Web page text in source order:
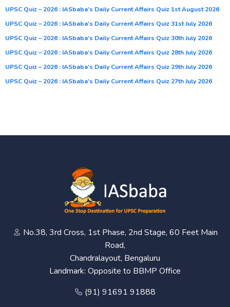
UPSC Quiz – 2026 : IASbaba’s Daily Current Affairs Quiz 1st August 2026
UPSC Quiz – 2026 : IASbaba’s Daily Current Affairs Quiz 31st July 2026
UPSC Quiz – 2026 : IASbaba’s Daily Current Affairs Quiz 30th July 2026
UPSC Quiz – 2026 : IASbaba’s Daily Current Affairs Quiz 28th July 2026
UPSC Quiz – 2026 : IASbaba’s Daily Current Affairs Quiz 29th July 2026
UPSC Quiz – 2026 : IASbaba’s Daily Current Affairs Quiz 27th July 2026
No.38, 3rd Cross, 1st Phase, 2nd Stage, 60 Feet Main
Road,
Chandralayout, Bengaluru
Landmark: Opposite to BBMP Office
(91) 91691 91888